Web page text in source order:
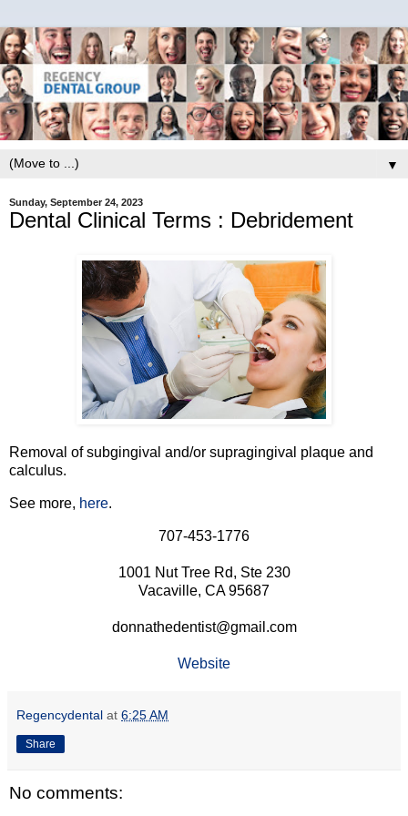
▼
Sunday, September 24, 2023
Dental Clinical Terms : Debridement
Removal of subgingival and/or supragingival plaque and
calculus.
See more, here.
707-453-1776
1001 Nut Tree Rd, Ste 230
Vacaville, CA 95687
donnathedentist@gmail.com
Website
Regencydental at 6:25 AM
Share
No comments: